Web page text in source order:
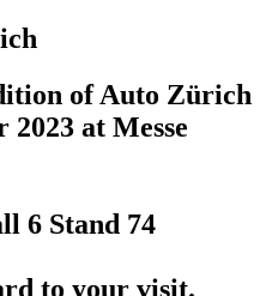
of Auto Zürich
2023 at Messe
6 Stand 74
to your visit.